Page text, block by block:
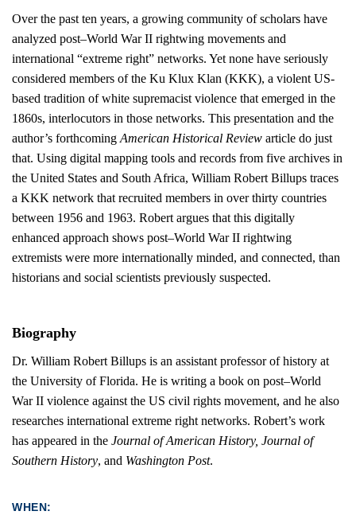
Over the past ten years, a growing community ofscholars have
analyzed post–World War II rightwing movements and
international “extreme right” networks. Yet none have seriously
considered members of the Ku Klux Klan (KKK), a violent US-
based tradition of white supremacist violence that emerged in the
1860s, interlocutors in those networks. This presentation and the
author’s forthcoming American Historical Review article do just
that. Using digital mapping tools and records from five archives in
the United States and South Africa, William Robert Billups traces
a KKK network that recruited members in over thirty countries
between 1956 and 1963. Robert argues that this digitally
enhanced approach shows post–World War II rightwing
extremists were more internationally minded, and connected, than
historians and social scientists previously suspected.
Biography
Dr. William Robert Billups is an assistant professor of history at
the University of Florida. He is writing a book on post–World
War II violence against the US civil rights movement, and he also
researches international extreme right networks. Robert’s work
has appeared in the Journal of American History, Journal of
Southern History, and Washington Post.
WHEN